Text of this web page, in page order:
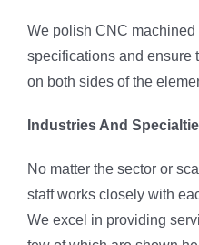
We polish CNC
specifications and ensure
on both sides of the
Industries And
No matter the sector or
staff works closely with
We excel in providing